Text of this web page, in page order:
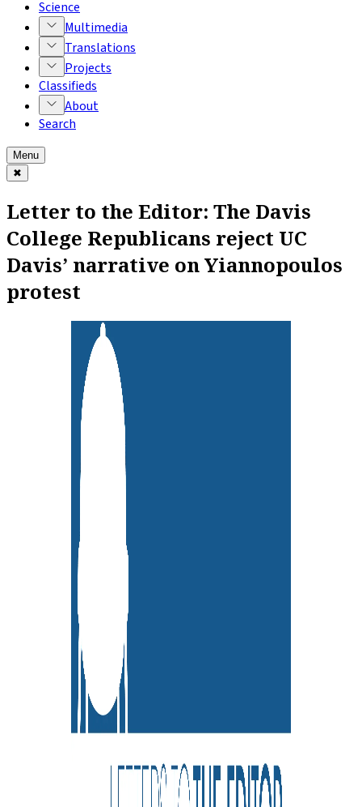
Science
Multimedia
Translations
Projects
Classifieds
About
Search
Menu
✖
Letter to the Editor: The Davis
College Republicans reject UC
Davis’ narrative on Yiannopoulos
protest